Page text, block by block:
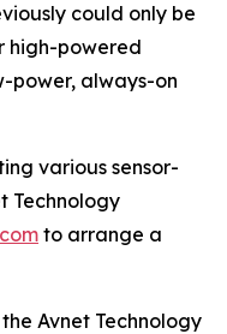
could only be
high-powered
power, always-on
various sensor-
Technology
to arrange a
Avnet Technology